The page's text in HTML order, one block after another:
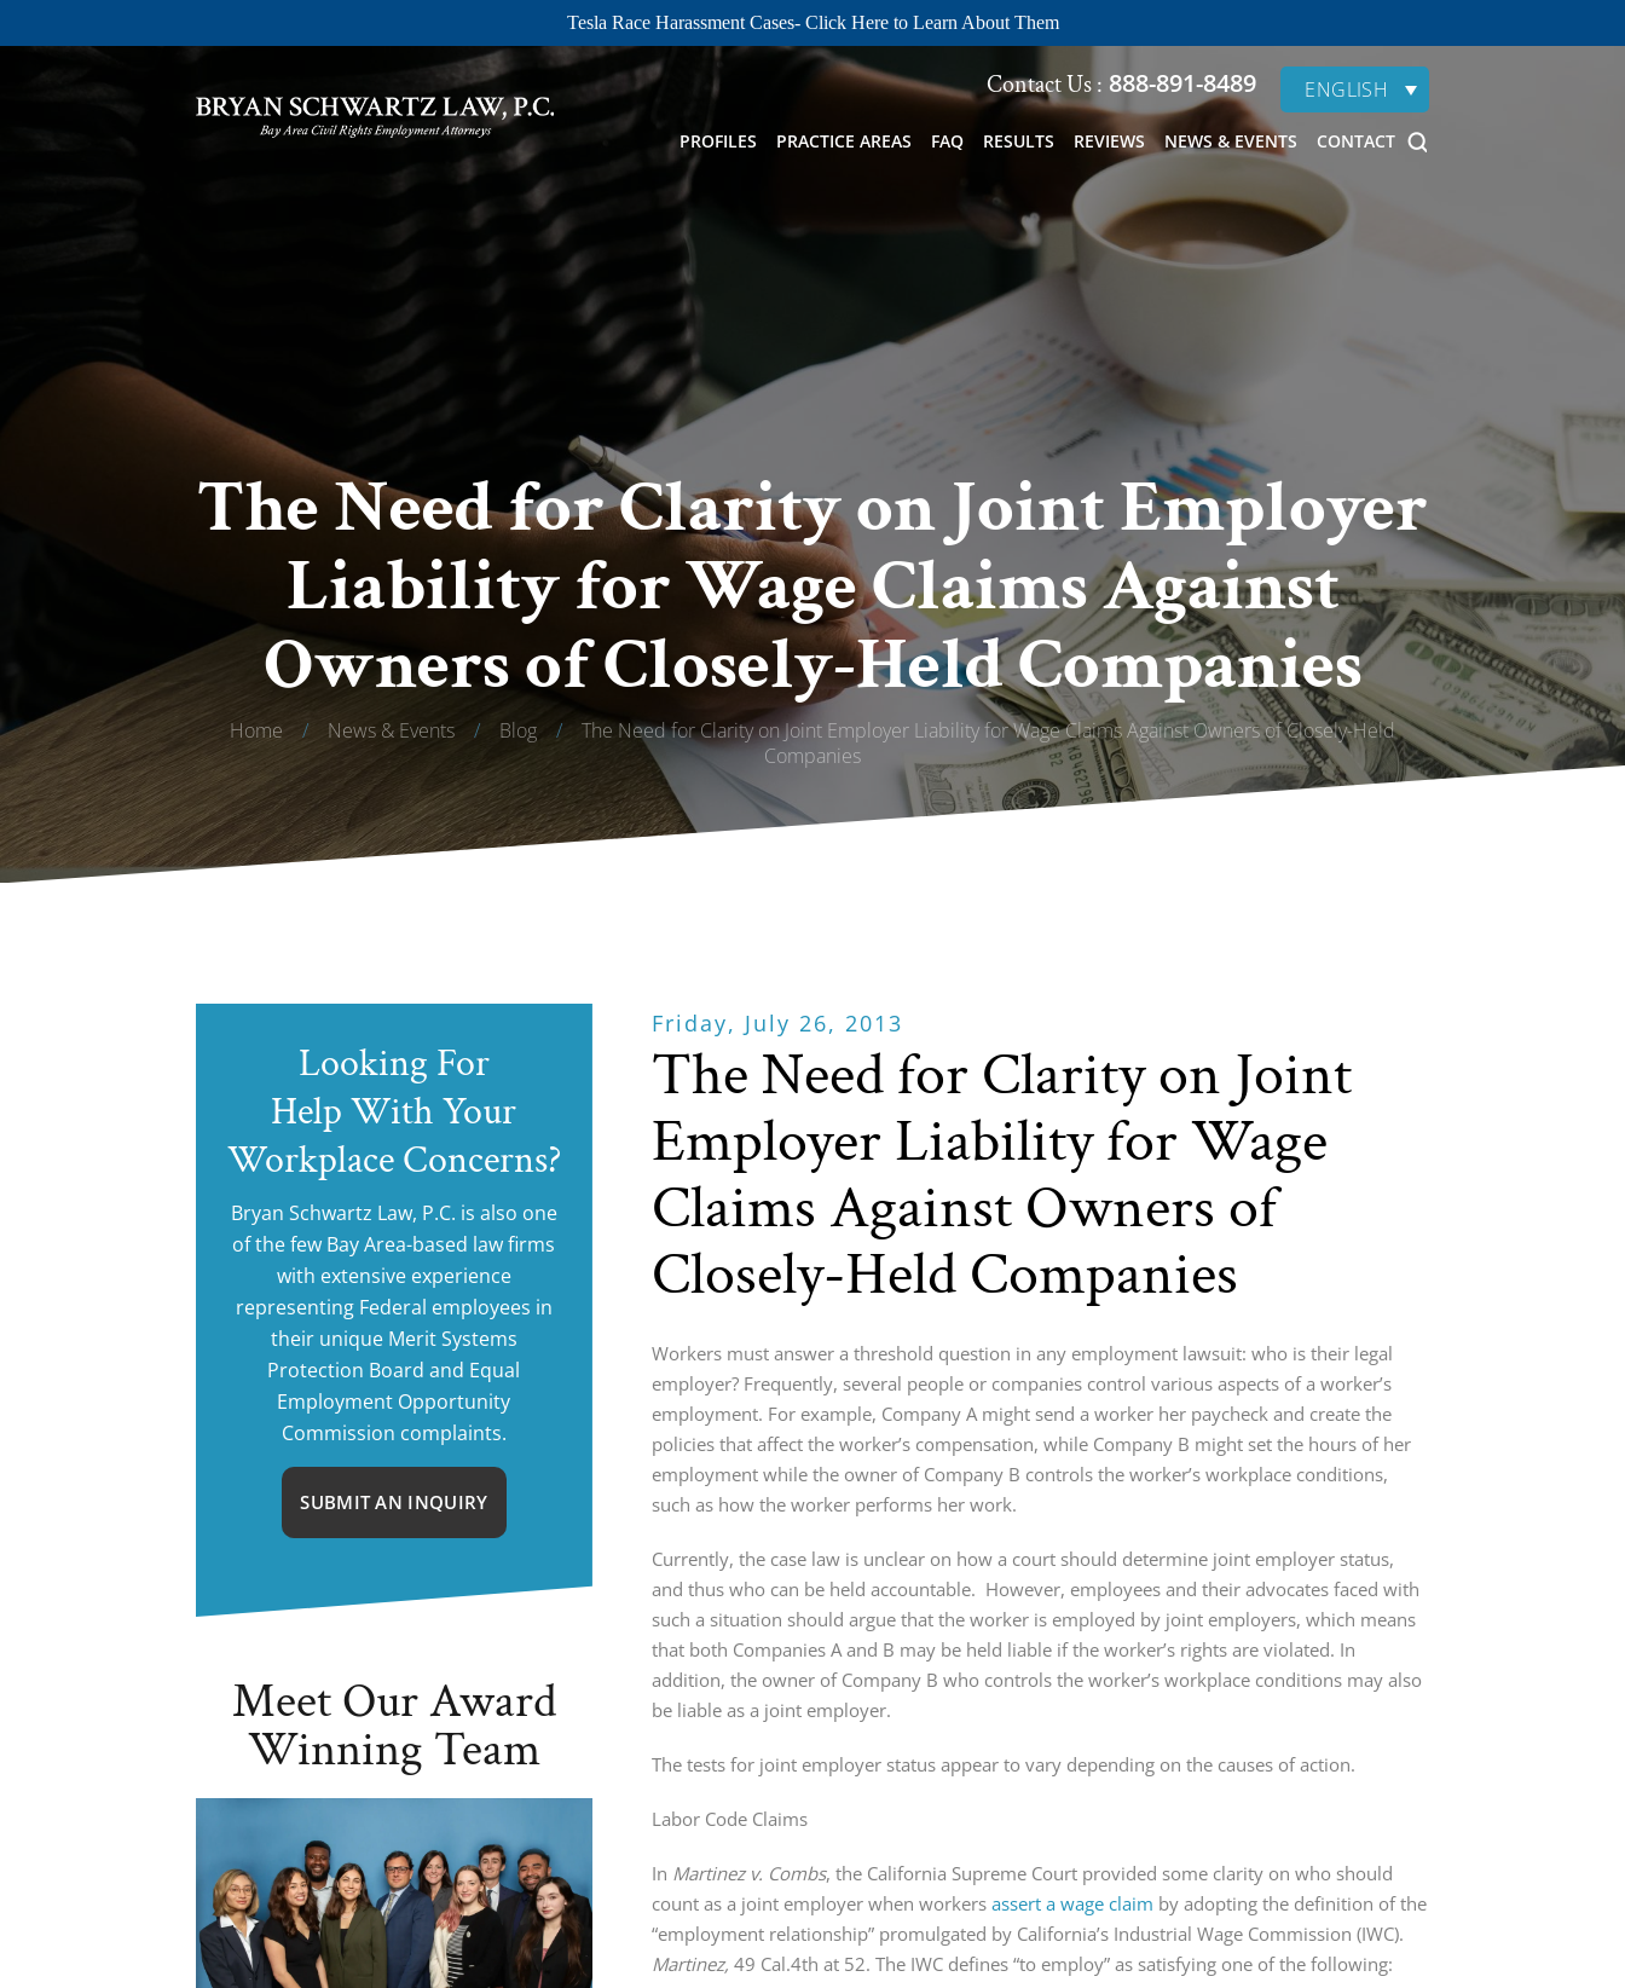
Tesla Race Harassment Cases- Click Here to Learn About Them
Contact Us : 888-891-8489 ENGLISH
PROFILES PRACTICE AREAS FAQ RESULTS REVIEWS NEWS & EVENTS CONTACT
The Need for Clarity on Joint Employer
Liability for Wage Claims Against
Owners of Closely-Held Companies
Home / News & Events / Blog /
The Need for Clarity on Joint Employer Liability for Wage Claims Against Owners of Closely-Held
Companies
Friday, July 26, 2013
The Need for Clarity on Joint
Employer Liability for Wage
Claims Against Owners of
Closely-Held Companies
Workers must answer a threshold question in any employment lawsuit: who is their legal
employer? Frequently, several people or companies control various aspects of a worker’s
employment. For example, Company A might send a worker her paycheck and create the
policies that affect the worker’s compensation, while Company B might set the hours of her
employment while the owner of Company B controls the worker’s workplace conditions,
such as how the worker performs her work.
Currently, the case law is unclear on how a court should determine joint employer status,
and thus who can be held accountable. However, employees and their advocates faced with
such a situation should argue that the worker is employed by joint employers, which means
that both Companies A and B may be held liable if the worker’s rights are violated. In
addition, the owner of Company B who controls the worker’s workplace conditions may also
be liable as a joint employer.
The tests for joint employer status appear to vary depending on the causes of action.
Labor Code Claims
In Martinez v. Combs, the California Supreme Court provided some clarity on who should
count as a joint employer when workersassert a wage claim by adopting the definition of the
“employment relationship” promulgated by California’s Industrial Wage Commission (IWC).
Martinez, 49 Cal.4th at 52. The IWC defines “to employ” as satisfying one of the following:
Looking For
Help With Your
Workplace Concerns?
Bryan Schwartz Law, P.C. is also one
of the few Bay Area-based law firms
with extensive experience
representing Federal employees in
their unique Merit Systems
Protection Board and Equal
Employment Opportunity
Commission complaints.
SUBMIT AN INQUIRY
Meet Our Award
Winning Team